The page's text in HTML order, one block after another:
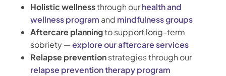
Holistic wellnessthrough ourhealth and
wellness program and mindfulness groups
Aftercare planningto support long-term
sobriety —explore our aftercare services
Relapse preventionstrategies through our
relapse prevention therapy program